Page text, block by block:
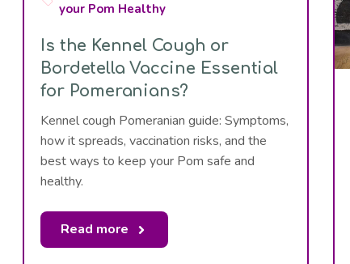
your Pom Healthy
Is the Kennel Cough or
Bordetella Vaccine Essential
for Pomeranians?
Kennel cough Pomeranian guide: Symptoms,
how it spreads, vaccination risks, and the
best ways to keep your Pom safe and
healthy.
Read more